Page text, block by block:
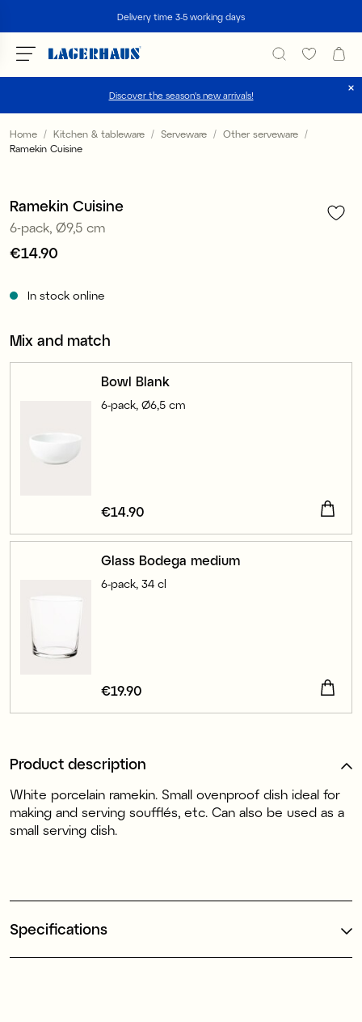
Delivery time 3-5 working days
Discover the season's new arrivals!
Choose language / currency
NO / NKR
Home Kitchen & tableware Serveware
Other serveware
Ramekin Cuisine
Ramekin Cuisine
6-pack, Ø9,5 cm
Price:€14.90
€14.90
In stock online
Mix and match
Bowl Blank
6-pack, Ø6,5 cm
Price:€14.90
€14.90
Glass Bodega medium
6-pack, 34 cl
Price:€19.90
€19.90
Product description
White porcelain ramekin. Small ovenproof dish ideal for
making and serving soufflés, etc. Can also be used as a
small serving dish.
Specifications